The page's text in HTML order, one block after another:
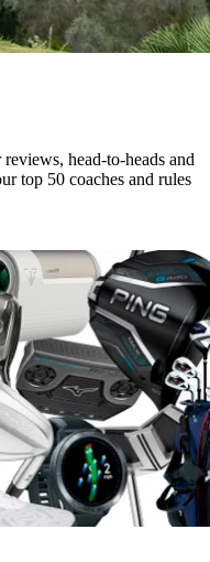
head-to-heads and
top 50 coaches and rules